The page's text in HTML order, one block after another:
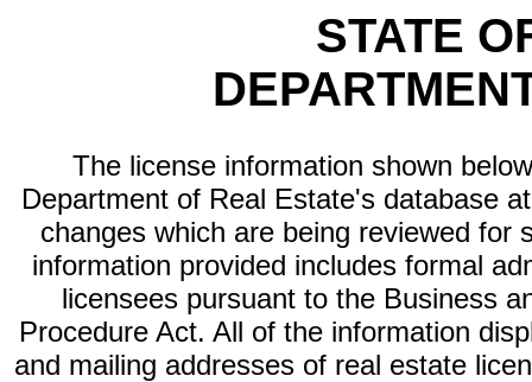
STATE
The license information shown
Department of Real Estate's database
changes which are being reviewed for
information provided includes formal
licensees pursuant to the Business
Procedure Act. All of the information
and mailing addresses of real estate